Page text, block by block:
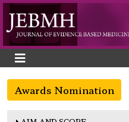
Awards Nomination